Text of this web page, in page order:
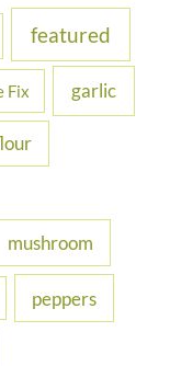
featured
Fix garlic
mushroom
peppers